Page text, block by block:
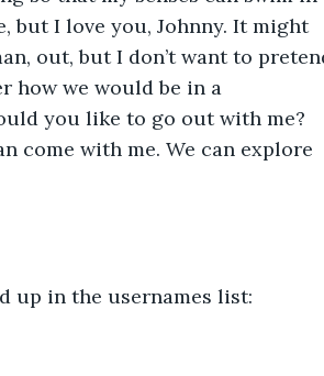
but I love you, Johnny. It might
out, but I don’t want to
how we would be in a
you like to go out with me?
come with me. We can explore
up in the usernames list: